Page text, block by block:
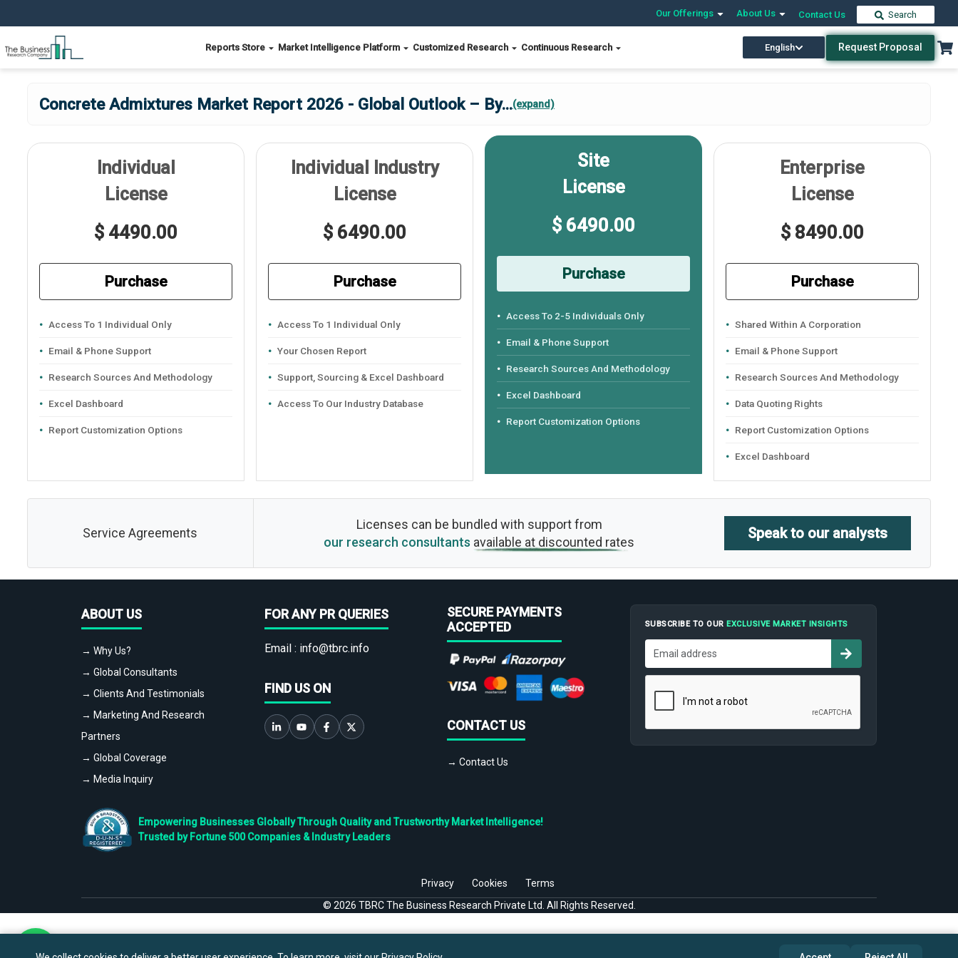
Our Offerings About Us Contact Us Search
Reports Store Market Intelligence Platform Customized Research Continuous Research English Request Proposal
Concrete Admixtures Market Report 2026 - Global Outlook – By...(expand)
Individual
License
$ 4490.00
Purchase
Access To 1 Individual Only
Email & Phone Support
Research Sources And Methodology
Excel Dashboard
Report Customization Options
Individual Industry
License
$ 6490.00
Purchase
Access To 1 Individual Only
Your Chosen Report
Support, Sourcing & Excel Dashboard
Access To Our Industry Database
Site
License
$ 6490.00
Purchase
Access To 2-5 Individuals Only
Email & Phone Support
Research Sources And Methodology
Excel Dashboard
Report Customization Options
Enterprise
License
$ 8490.00
Purchase
Shared Within A Corporation
Email & Phone Support
Research Sources And Methodology
Data Quoting Rights
Report Customization Options
Excel Dashboard
Service Agreements
Licenses can be bundled with support from
our research consultants available at discounted rates
Speak to our analysts
ABOUT US
→ Why Us?
→ Global Consultants
→ Clients And Testimonials
→ Marketing And Research
Partners
→ Global Coverage
→ Media Inquiry
FOR ANY PR QUERIES
Email : info@tbrc.info
FIND US ON
SECURE PAYMENTS
ACCEPTED
CONTACT US
→ Contact Us
SUBSCRIBE TO OUR EXCLUSIVE MARKET INSIGHTS
Empowering Businesses Globally Through Quality and Trustworthy Market Intelligence!
Trusted by Fortune 500 Companies & Industry Leaders
Privacy Cookies
Terms
© 2026 TBRC The Business Research Private Ltd. All Rights Reserved.